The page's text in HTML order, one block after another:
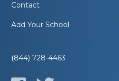
Contact
Add Your School
(844) 728-4463